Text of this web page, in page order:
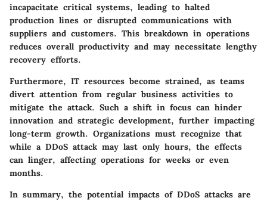
incapacitate critical systems, leading to halted
production lines or disrupted communications with
suppliers and customers. This breakdown in operations
reduces overall productivity and may necessitate lengthy
recovery efforts.
Furthermore, IT resources become strained, as teams
divert attention from regular business activities to
mitigate the attack. Such a shift in focus can hinder
innovation and strategic development, further impacting
long-term growth. Organizations must recognize that
while a DDoS attack may last only hours, the effects
can linger, affecting operations for weeks or even
months.
In summary, the potential impacts of DDoS attacks are